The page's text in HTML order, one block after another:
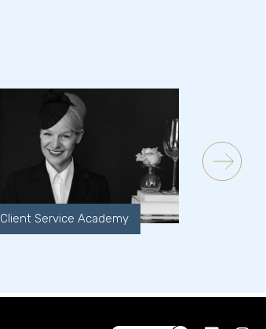
Client Service Academy